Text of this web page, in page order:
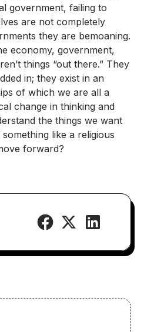
government, failing to
are not completely
they are bemoaning.
economy, government,
things “out there.” They
in; they exist in an
of which we are all a
change in thinking and
the things we want
like a religious
forward?